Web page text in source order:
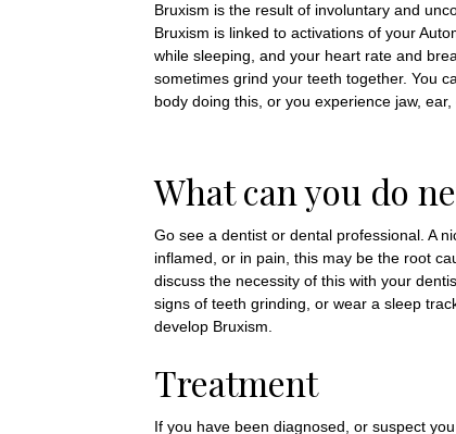
Bruxism is the result of involuntary and
Bruxism is linked to activations of your
while sleeping, and your heart rate and
sometimes grind your teeth together. You
body doing this, or you experience jaw,
What can you do
Go see a dentist or dental professional. A
inflamed, or in pain, this may be the root
discuss the necessity of this with your
signs of teeth grinding, or wear a sleep
develop Bruxism.
Treatment
If you have been diagnosed, or suspect